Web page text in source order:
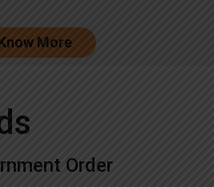
More
Order